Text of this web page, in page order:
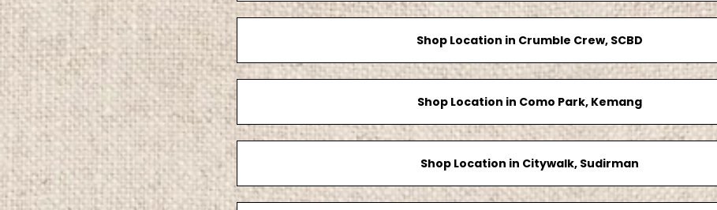
Shop Location in Crumble Crew, SCBD
Shop Location in Como Park, Kemang
Shop Location in Citywalk, Sudirman